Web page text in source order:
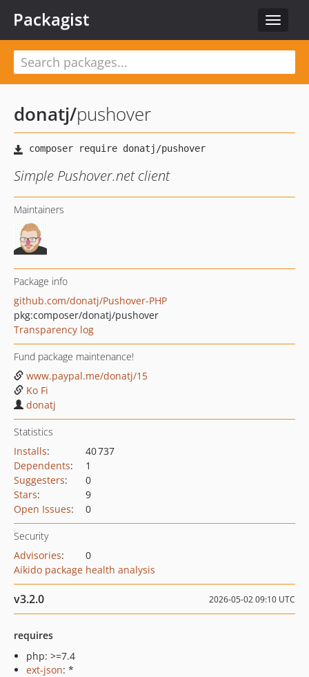
Toggle
Packagist
donatj/pushover
Simple Pushover.net client
Maintainers
Package info
github.com/donatj/Pushover-PHP
pkg:composer/donatj/pushover
Transparency log
Fund package maintenance!
www.paypal.me/donatj/15
Ko Fi
donatj
Statistics
Installs:
40 737
Dependents:
1
Suggesters:
0
Stars:
9
Open Issues: 0
Security
Advisories:
0
Aikido package health analysis
v3.2.0 2026-05-02 09:10 UTC
requires
php: >=7.4
ext-json: *